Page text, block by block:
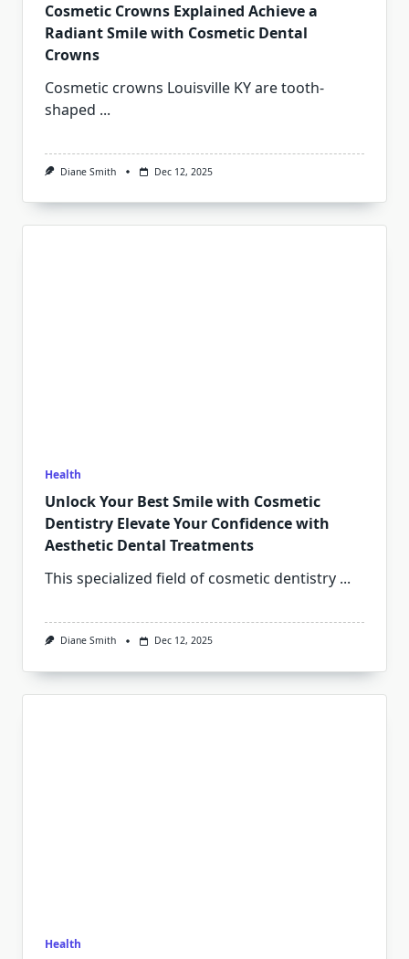
Cosmetic Crowns Explained Achieve a
Radiant Smile with Cosmetic Dental
Crowns
Cosmetic crowns Louisville KY are tooth-
shaped ...
Diane Smith Dec 12, 2025
Health
Unlock Your Best Smile with Cosmetic
Dentistry Elevate Your Confidence with
Aesthetic Dental Treatments
This specialized field of cosmetic dentistry ...
Diane Smith Dec 12, 2025
Health